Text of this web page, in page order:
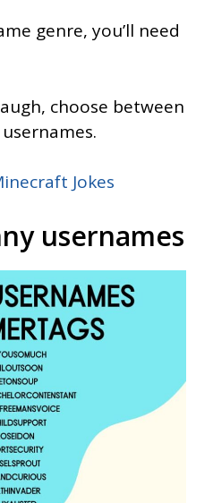
genre, you’ll need
choose between
Jokes
usernames